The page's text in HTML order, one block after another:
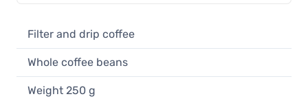
Filter and drip coffee
Whole coffee beans
Weight 250 g